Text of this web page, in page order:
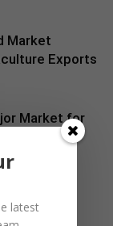
Market
Exports
Market for
latest